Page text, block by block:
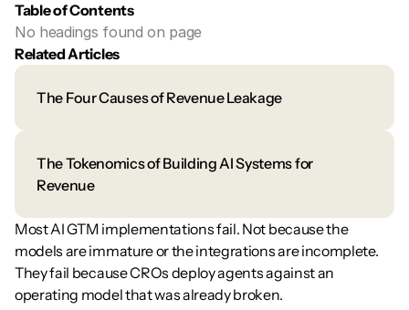
Table of Contents
No headings found on page
Related Articles
The Four Causes of Revenue Leakage
The Tokenomics of Building AI Systems for
Revenue
Most AI GTM implementations fail. Not because the
models are immature or the integrations are incomplete.
They fail because CROs deploy agents against an
operating model that was already broken.